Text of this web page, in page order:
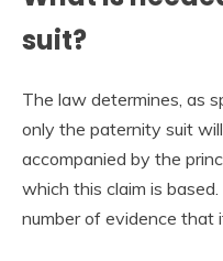
suit?
The law determines, as
only the paternity suit
accompanied by the
which this claim is
number of evidence that